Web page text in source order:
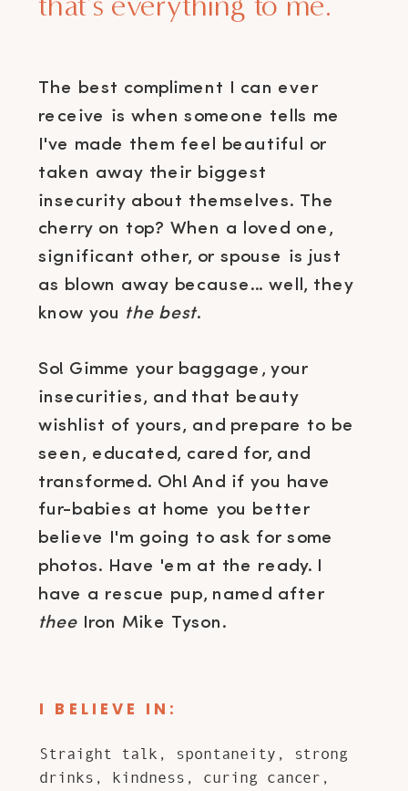
The best compliment I can ever
receive is when someone tells me
I've made them feel beautiful or
taken away their biggest
insecurity about themselves. The
cherry on top? When a loved one,
significant other, or spouse is just
as blown away because... well, they
know you the best.
So! Gimme your baggage, your
insecurities, and that beauty
wishlist of yours, and prepare to be
seen, educated, cared for, and
transformed. Oh! And if you have
fur-babies at home you better
believe I'm going to ask for some
photos. Have 'em at the ready. I
have a rescue pup, named after
theeIron Mike Tyson.
I BELIEVE IN:
Straight talk, spontaneity, strong
drinks, kindness, curing cancer,